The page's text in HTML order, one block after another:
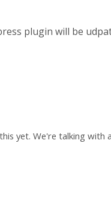
plugin will be
yet. We're talking